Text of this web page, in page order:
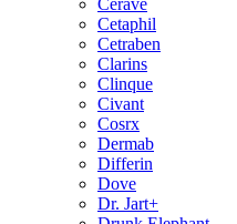
Cerave
Cetaphil
Cetraben
Clarins
Clinque
Civant
Cosrx
Dermab
Differin
Dove
Dr. Jart+